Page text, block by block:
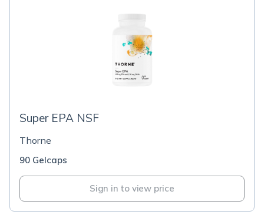
Super EPA NSF
Thorne
90 Gelcaps
Sign in to view price